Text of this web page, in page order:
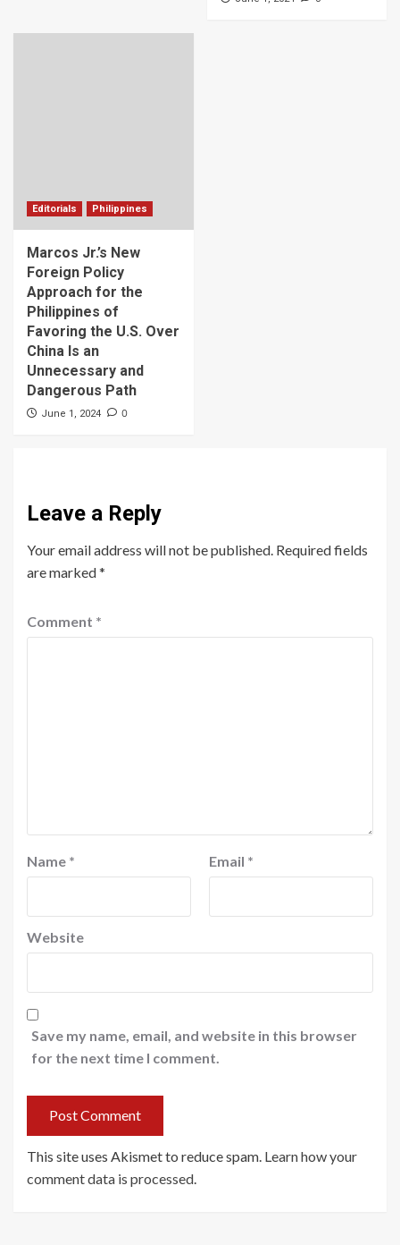
Editorials Philippines
Marcos Jr.’s New
Foreign Policy
Approach for the
Philippines of
Favoring the U.S. Over
China Is an
Unnecessary and
Dangerous Path
June 1, 2024 0
Leave a Reply
Your email address will not be published. Required fields
are marked*
Comment *
Name * Email *
Website
Save my name, email, and website in this browser
for the next time I comment.
This site uses Akismet to reduce spam. Learn how your
comment data is processed